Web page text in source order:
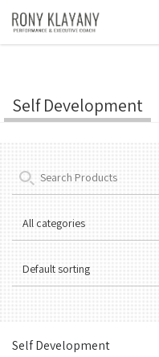
Self Development
Self Development